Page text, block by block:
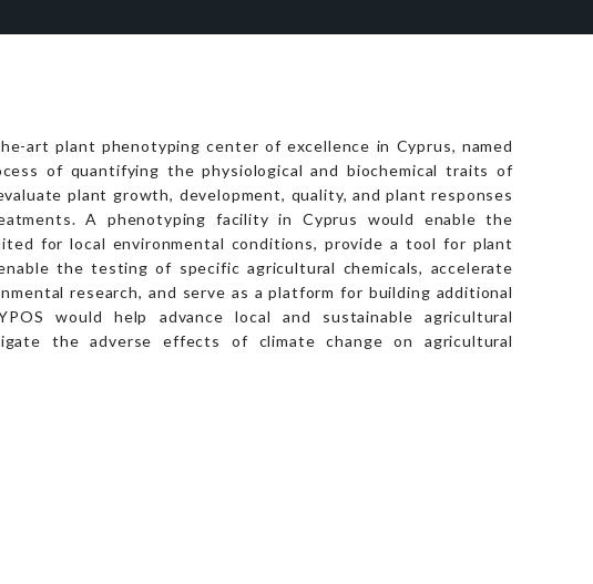
art plant phenotyping center of excellence in Cyprus, named
of quantifying the physiological and biochemical traits of
plant growth, development, quality, and plant responses
A phenotyping facility in Cyprus would enable the
for local environmental conditions, provide a tool for plant
the testing of specific agricultural chemicals, accelerate
research, and serve as a platform for building additional
would help advance local and sustainable agricultural
the adverse effects of climate change on agricultural